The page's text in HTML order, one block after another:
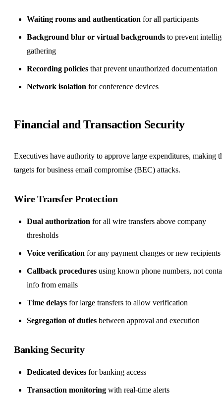
Waiting rooms and authentication for all participants
Background blur or virtual backgrounds to prevent
gathering
Recording policies that prevent unauthorized documentation
Network isolation for conference devices
Financial and Transaction Security
Executives have authority to approve large expenditures, making
targets for business email compromise (BEC) attacks.
Wire Transfer Protection
Dual authorization for all wire transfers above company
thresholds
Voice verification for any payment changes or new recipients
Callback procedures using known phone numbers, not
info from emails
Time delays for large transfers to allow verification
Segregation of duties between approval and execution
Banking Security
Dedicated devices for banking access
Transaction monitoring with real-time alerts